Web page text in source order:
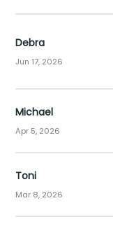
Debra
Jun 17, 2026
Michael
Apr 5, 2026
Toni
Mar 8, 2026